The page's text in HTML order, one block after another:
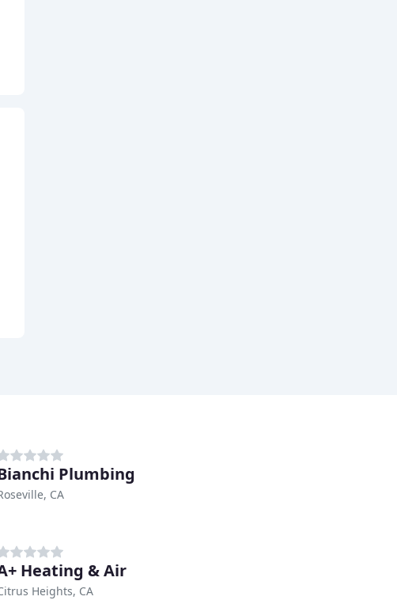
Plumbing
CA
Heating & Air
Heights, CA